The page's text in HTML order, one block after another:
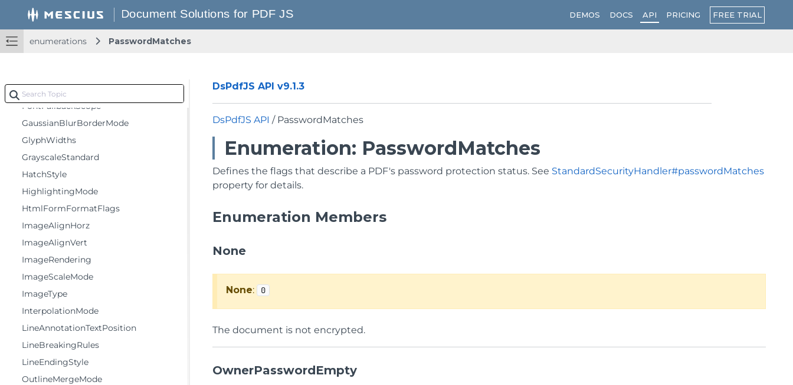
DEMOS DOCS API PRICING FREE TRIAL
enumerations PasswordMatches
FDFFormatFlags
FillMode
FlipRotateAction
FontEmbedMode
FontFallbackScope
GaussianBlurBorderMode
GlyphWidths
GrayscaleStandard
HatchStyle
HighlightingMode
HtmlFormFormatFlags
ImageAlignHorz
ImageAlignVert
ImageRendering
ImageScaleMode
ImageType
InterpolationMode
LineAnnotationTextPosition
LineBreakingRules
LineEndingStyle
OutlineMergeMode
DsPdfJS API v9.1.3
DsPdfJS API / PasswordMatches
Enumeration: PasswordMatches
Defines the flags that describe a PDF's password protection status. See StandardSecurityHandler#passwordMatches
property for details.
Enumeration Members
None
None: 0
The document is not encrypted.
OwnerPasswordEmpty